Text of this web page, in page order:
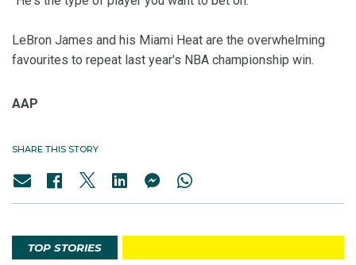
LeBron James and his Miami Heat are the overwhelming
favourites to repeat last year's NBA championship win.
AAP
SHARE THIS STORY
TOP STORIES